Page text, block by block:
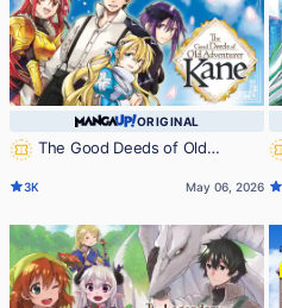
ORIGINAL
The Good Deeds of Old
3K May 06, 2026